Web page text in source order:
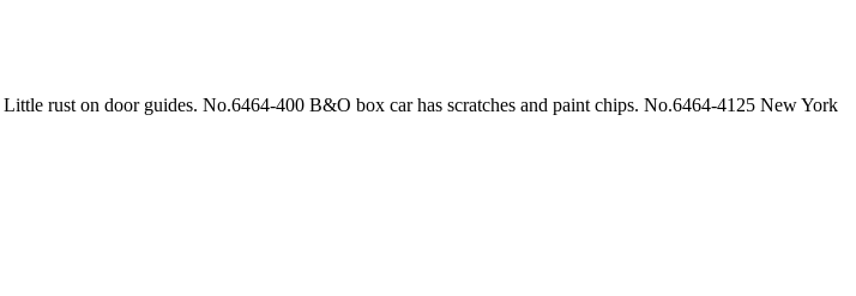
rust on door guides. No.6464-400 B&O box car has scratches and paint chips. No.6464-4125 New York